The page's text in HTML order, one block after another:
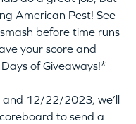
American Pest! See
before time runs
your score and
of Giveaways!*
12/22/2023, we’ll
to send a